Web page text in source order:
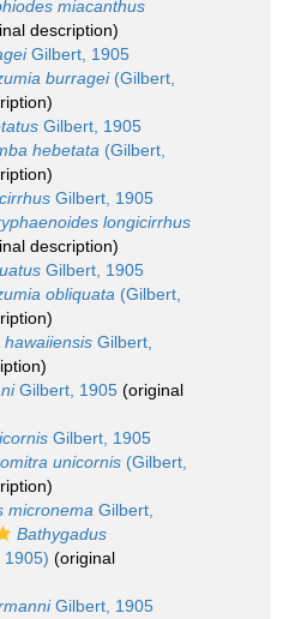
miacanthus
description)
Gilbert, 1905
burragei(Gilbert,
Gilbert, 1905
hebetata (Gilbert,
Gilbert, 1905
longicirrhus
description)
Gilbert, 1905
obliquata (Gilbert,
Gilbert,
Gilbert, 1905 (original
Gilbert, 1905
unicornis (Gilbert,
micronema Gilbert,
Bathygadus
1905) (original
Gilbert, 1905